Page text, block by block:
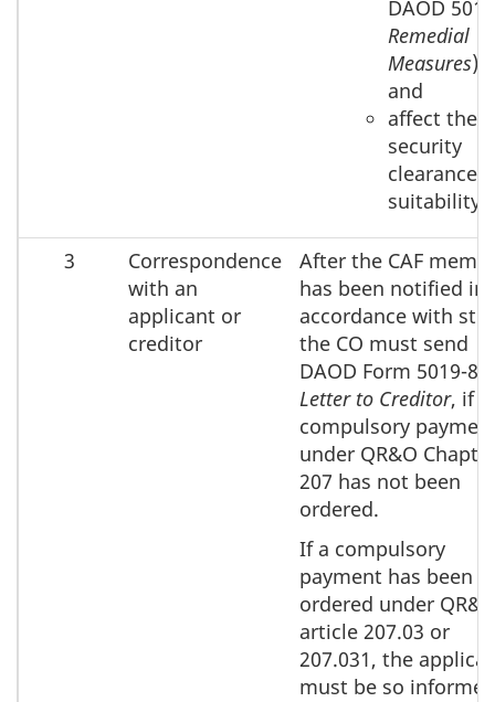
DAOD
Remedial
Measures);
and
affect their
security
clearance
suitability.
3
Correspondence
with an
applicant or
creditor
After the CAF
has been notified in
accordance with
the CO must send
DAOD Form 5019-
Letter to Creditor, if a
compulsory
under QR&O
207 has not been
ordered.
If a compulsory
payment has been
ordered under
article 207.03 or
207.031, the
must be so